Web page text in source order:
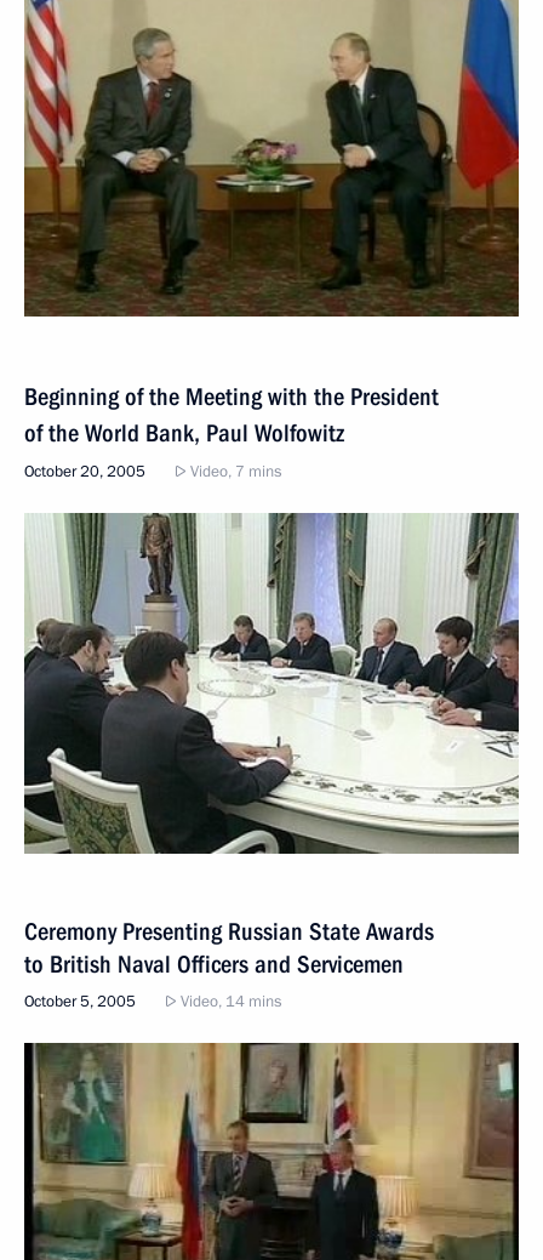
Beginning of the Meeting with the President
of the World Bank, Paul Wolfowitz
October 20, 2005 Video, 7 mins
Ceremony Presenting Russian State Awards
to British Naval Officers and Servicemen
October 5, 2005 Video, 14 mins